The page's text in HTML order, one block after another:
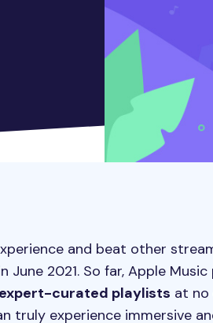
and beat other
2021. So far, Apple
curated playlists at no
truly experience immersive